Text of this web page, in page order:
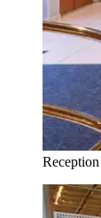
Reception